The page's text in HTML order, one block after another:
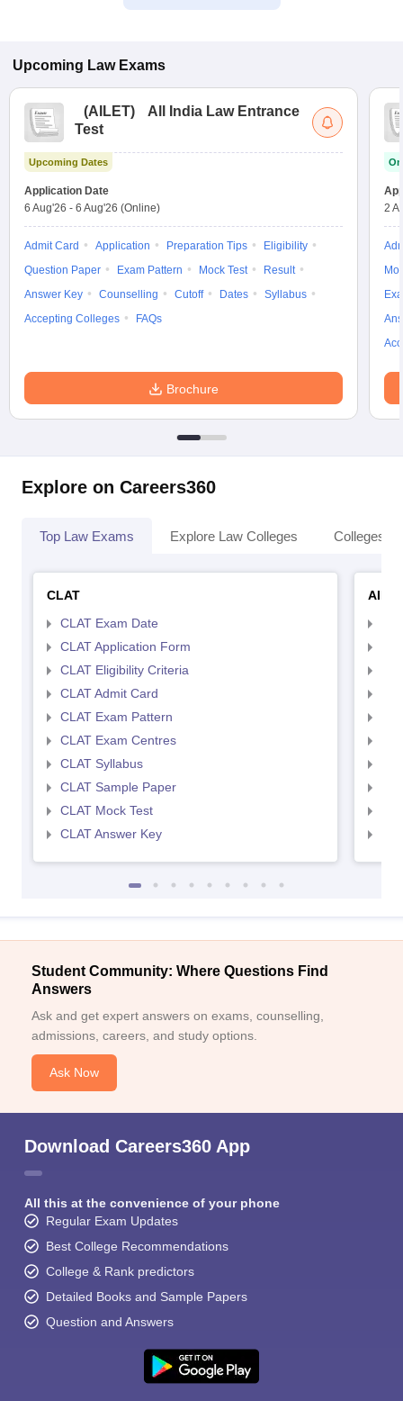
Upcoming Law Exams
(AILET)
All India Law Entrance
Test
Upcoming Dates
Application Date
6 Aug'26 - 6 Aug'26 (Online)
Admit Card Application Preparation Tips
Eligibility
Question Paper
Exam Pattern Mock Test
Result
Answer Key
Counselling Cutoff Dates
Syllabus
Accepting Colleges
FAQs
Brochure
2
Explore on Careers360
Top Law Exams Explore Law Colleges Colleges
CLAT
CLAT Exam Date
CLAT Application Form
CLAT Eligibility Criteria
CLAT Admit Card
CLAT Exam Pattern
CLAT Exam Centres
CLAT Syllabus
CLAT Sample Paper
CLAT Mock Test
CLAT Answer Key
Student Community: Where Questions Find
Answers
Ask and get expert answers on exams, counselling,
admissions, careers, and study options.
Ask Now
Download Careers360 App
All this at the convenience of your phone
Regular Exam Updates
Best College Recommendations
College & Rank predictors
Detailed Books and Sample Papers
Question and Answers